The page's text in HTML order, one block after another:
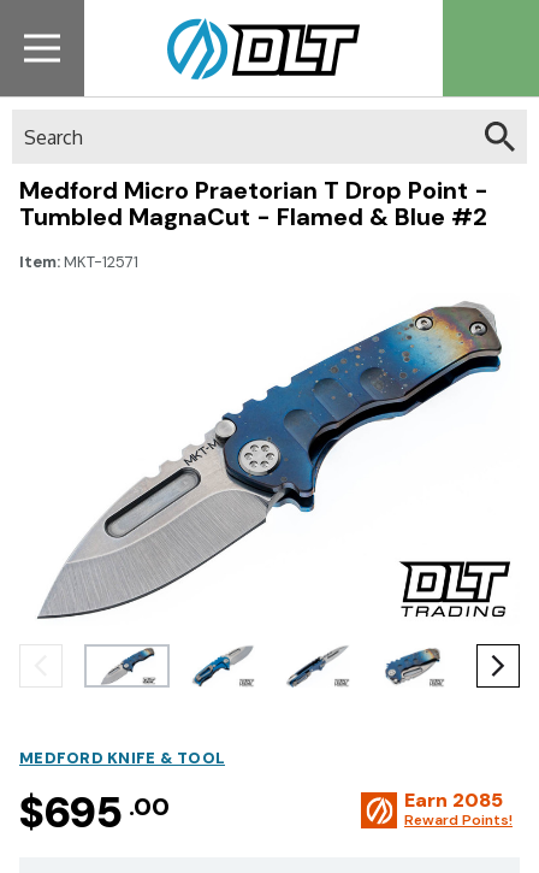
Medford Micro Praetorian T Drop Point -
Tumbled MagnaCut - Flamed & Blue #2
Item:MKT-12571
MEDFORD KNIFE & TOOL
$695 .00 Earn 2085
Reward Points!